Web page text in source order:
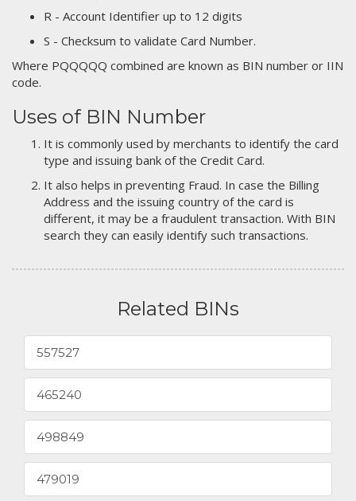
R - Account Identifier up to 12 digits
S - Checksum to validate Card Number.
Where PQQQQQ combined are known as BIN number or IIN
code.
Uses of BIN Number
It is commonly used by merchants to identify the card
type and issuing bank of the Credit Card.
It also helps in preventing Fraud. In case the Billing
Address and the issuing country of the card is
different, it may be a fraudulent transaction. With BIN
search they can easily identify such transactions.
Related BINs
557527
465240
498849
479019